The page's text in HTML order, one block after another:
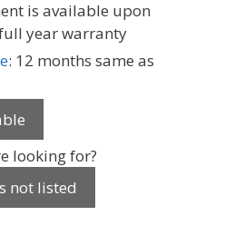
is available upon
year warranty
: 12 months same as
looking for?
not listed